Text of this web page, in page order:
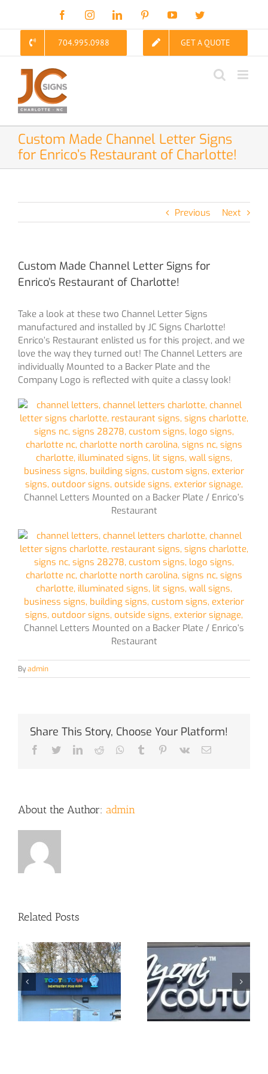
content
FacebookInstagramLinkedIn PinterestYouTubeTwitter
704.995.0988 GET A QUOTE
Custom Made Channel Letter Signs
for Enrico’s Restaurant of Charlotte!
Previous Next
Custom Made Channel Letter Signs for
Enrico’s Restaurant of Charlotte!
Take a look at these two Channel Letter Signs
manufactured and installed by JC Signs Charlotte!
Enrico’s Restaurant enlisted us for this project, and we
love the way they turned out! The Channel Letters are
individually Mounted to a Backer Plate and the
Company Logo is reflected with quite a classy look!
Channel Letters Mounted on a Backer Plate / Enrico’s
Restaurant
Channel Letters Mounted on a Backer Plate / Enrico’s
Restaurant
Byadmin
Share This Story, Choose Your Platform!
Facebook
TwitterLinkedIn
Reddit Whatsapp
Tumblr Pinterest
Vk Email
About the Author: admin
Related Posts
Cabinet Sign =
Great Visibility!
Sign Package
for Local
Jeweler